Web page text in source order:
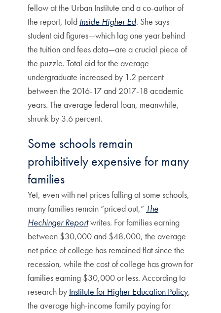
fellow at the Urban Institute and a co-author of
the report, told Inside Higher Ed. She says
student aid figures—which lag one year behind
the tuition and fees data—are a crucial piece of
the puzzle. Total aid for the average
undergraduate increased by 1.2 percent
between the 2016-17 and 2017-18 academic
years. The average federal loan, meanwhile,
shrunk by 3.6 percent.
Some schools remain
prohibitively expensive for many
families
Yet, even with net prices falling at some schools,
many families remain “priced out,” The
Hechinger Reportwrites. For families earning
between $30,000 and $48,000, the average
net price of college has remained flat since the
recession, while the cost of college has grown for
families earning $30,000 or less. According to
research by Institute for Higher Education Policy,
the average high-income family paying for